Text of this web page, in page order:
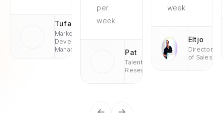
Tufan
Market
Development
Managaer
per
week
Pat
Talent
Research
week
Eltjo
Director
of Sales